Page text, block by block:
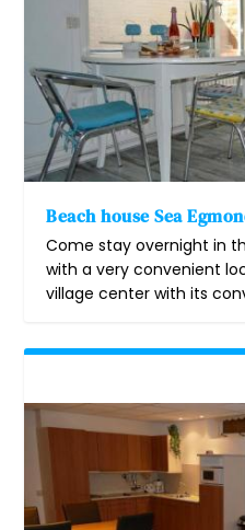
Beach house Sea
Come stay overnight in
with a very convenient
village center with its